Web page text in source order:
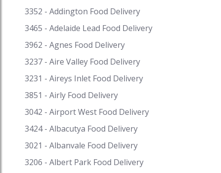
3352 - Addington Food Delivery
3465 - Adelaide Lead Food Delivery
3962 - Agnes Food Delivery
3237 - Aire Valley Food Delivery
3231 - Aireys Inlet Food Delivery
3851 - Airly Food Delivery
3042 - Airport West Food Delivery
3424 - Albacutya Food Delivery
3021 - Albanvale Food Delivery
3206 - Albert Park Food Delivery